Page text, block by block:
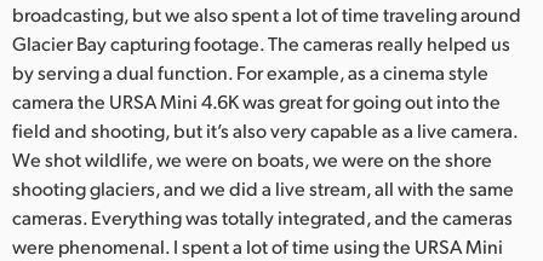
broadcasting, but we also spent a lot of time traveling around
Glacier Bay capturing footage. The cameras really helped us
by serving a dual function. For example, as a cinema style
camera the URSA Mini 4.6K was great for going out into the
field and shooting, but it’s also very capable as a live camera.
We shot wildlife, we were on boats, we were on the shore
shooting glaciers, and we did a live stream, all with the same
cameras. Everything was totally integrated, and the cameras
were phenomenal. I spent a lot of time using the URSA Mini